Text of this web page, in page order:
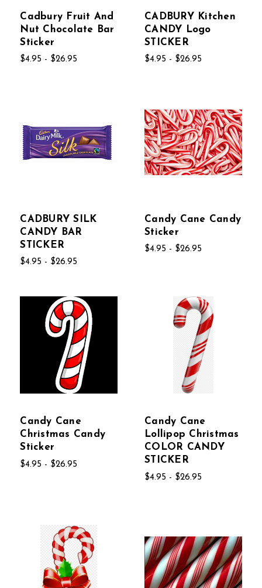
Cadbury Fruit And
Nut Chocolate Bar
Sticker
$4.95 - $26.95
CADBURY Kitchen
CANDY Logo
STICKER
$4.95 - $26.95
CADBURY SILK
CANDY BAR
STICKER
$4.95 - $26.95
Candy Cane Candy
Sticker
$4.95 - $26.95
Candy Cane
Christmas Candy
Sticker
$4.95 - $26.95
Candy Cane
Lollipop Christmas
COLOR CANDY
STICKER
$4.95 - $26.95